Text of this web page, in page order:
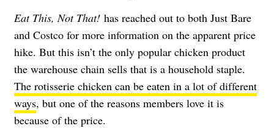
Eat This, Not That! has reached out to both Just Bare
and Costco for more information on the apparent price
hike. But this isn’t the only popular chicken product
the warehouse chain sells that is a household staple.
The rotisserie chicken can be eaten in a lot of different
ways, but one of the reasons members love it is
because of the price.